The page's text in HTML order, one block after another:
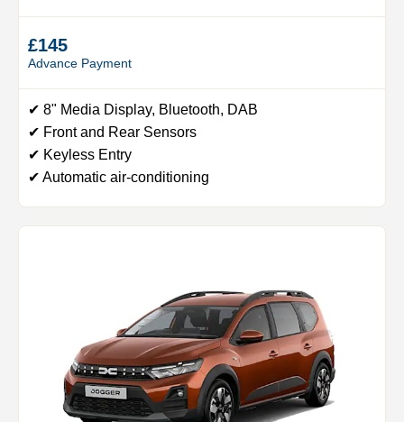
£145
Advance Payment
✔ 8" Media Display, Bluetooth, DAB
✔ Front and Rear Sensors
✔ Keyless Entry
✔ Automatic air-conditioning